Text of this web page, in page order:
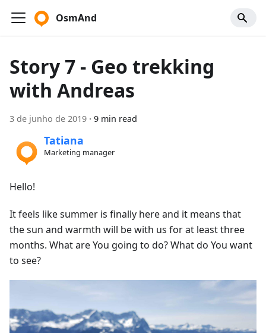
OsmAnd
Story 7 - Geo trekking
with Andreas
3 de junho de 2019 · 9 min read
Tatiana
Marketing manager
Hello!
It feels like summer is finally here and it means that
the sun and warmth will be with us for at least three
months. What are You going to do? What do You want
to see?